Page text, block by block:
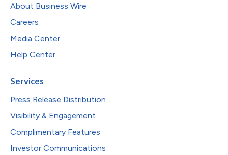
About Business Wire
Careers
Media Center
Help Center
Services
Press Release Distribution
Visibility & Engagement
Complimentary Features
Investor Communications